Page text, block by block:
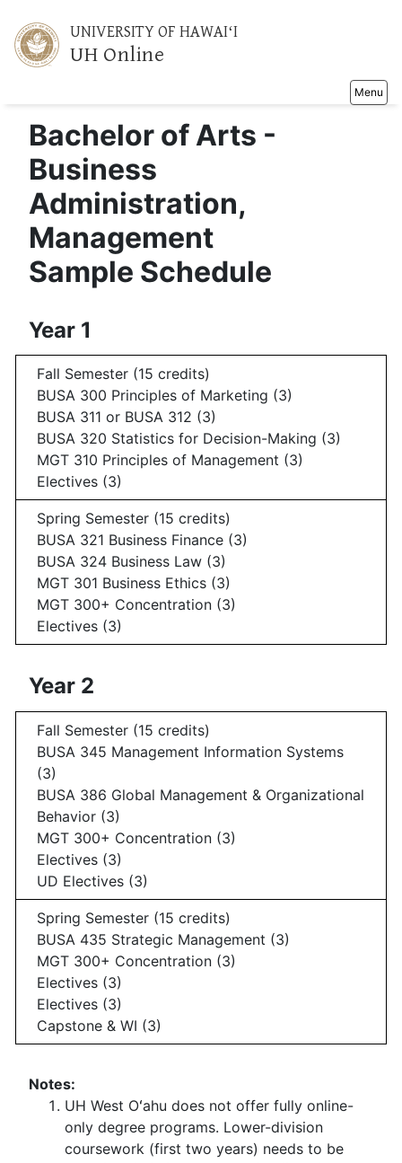
Toggle
Menu
UNIVERSITY OF HAWAIʻI
UH Online
Bachelor of Arts -
Business
Administration,
Management
Sample Schedule
Year 1
Fall Semester (15 credits)
BUSA 300 Principles of Marketing (3)
BUSA 311 or BUSA 312 (3)
BUSA 320 Statistics for Decision-Making (3)
MGT 310 Principles of Management (3)
Electives (3)
Spring Semester (15 credits)
BUSA 321 Business Finance (3)
BUSA 324 Business Law (3)
MGT 301 Business Ethics (3)
MGT 300+ Concentration (3)
Electives (3)
Year 2
Fall Semester (15 credits)
BUSA 345 Management Information Systems
(3)
BUSA 386 Global Management & Organizational
Behavior (3)
MGT 300+ Concentration (3)
Electives (3)
UD Electives (3)
Spring Semester (15 credits)
BUSA 435 Strategic Management (3)
MGT 300+ Concentration (3)
Electives (3)
Electives (3)
Capstone & WI (3)
Notes:
UH West Oʻahu does not offer fully online-
only degree programs. Lower-division
coursework (first two years) needs to be